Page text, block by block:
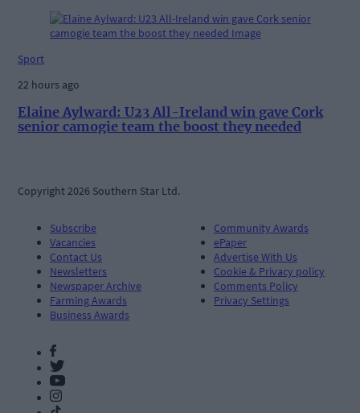
Sport
22 hours ago
Elaine Aylward: U23 All-Ireland win gave Cork
senior camogie team the boost they needed
Copyright 2026 Southern Star Ltd.
Subscribe
Vacancies
Contact Us
Newsletters
Newspaper Archive
Farming Awards
Business Awards
Community Awards
ePaper
Advertise With Us
Cookie & Privacy policy
Comments Policy
Privacy Settings